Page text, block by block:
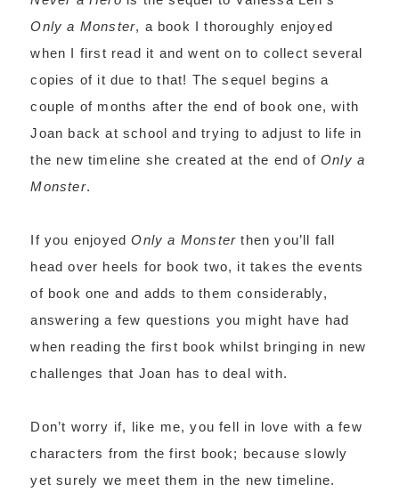
Only a Monster, a book I thoroughly enjoyed
when I first read it and went on to collect several
copies of it due to that! The sequel begins a
couple of months after the end of book one, with
Joan back at school and trying to adjust to life in
the new timeline she created at the end of Only a
Monster.
If you enjoyedOnly a Monster then you’ll fall
head over heels for book two, it takes the events
of book one and adds to them considerably,
answering a few questions you might have had
when reading the first book whilst bringing in new
challenges that Joan has to deal with.
Don’t worry if, like me, you fell in love with a few
characters from the first book; because slowly
yet surely we meet them in the new timeline.